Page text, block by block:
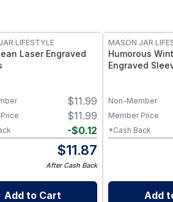
LIFESTYLE
Laser Engraved
$11.99
$11.99
-$0.12
$11.87
After Cash Back
Add to Cart
MASON JAR
Humorous
Engraved
Non-Member
Member Price
*Cash Back
Add